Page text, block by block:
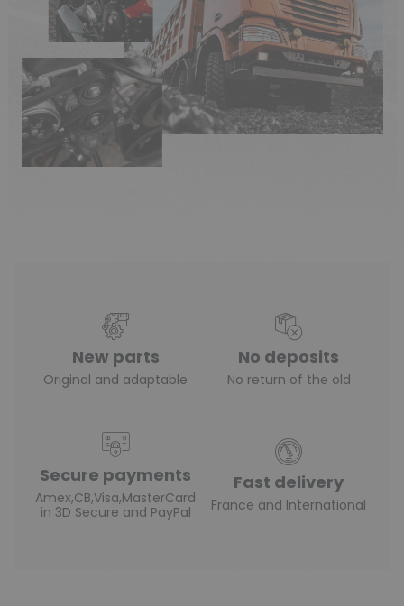
New parts
Original and adaptable
No deposits
No return of the old
Secure payments
Amex,CB,Visa,MasterCard
in 3D Secure and PayPal
Fast delivery
France and International